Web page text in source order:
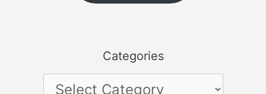
Categories
Categories